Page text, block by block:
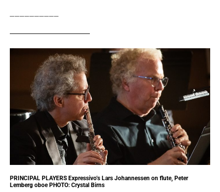
PRINCIPAL PLAYERS Expressivo’s Lars Johannessen on flute, Peter
Lemberg oboe PHOTO: Crystal Birns